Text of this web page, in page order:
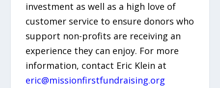
investment as well as a high love of
customer service to ensure donors who
support non-profits are receiving an
experience they can enjoy. For more
information, contact Eric Klein at
eric@missionfirstfundraising.org